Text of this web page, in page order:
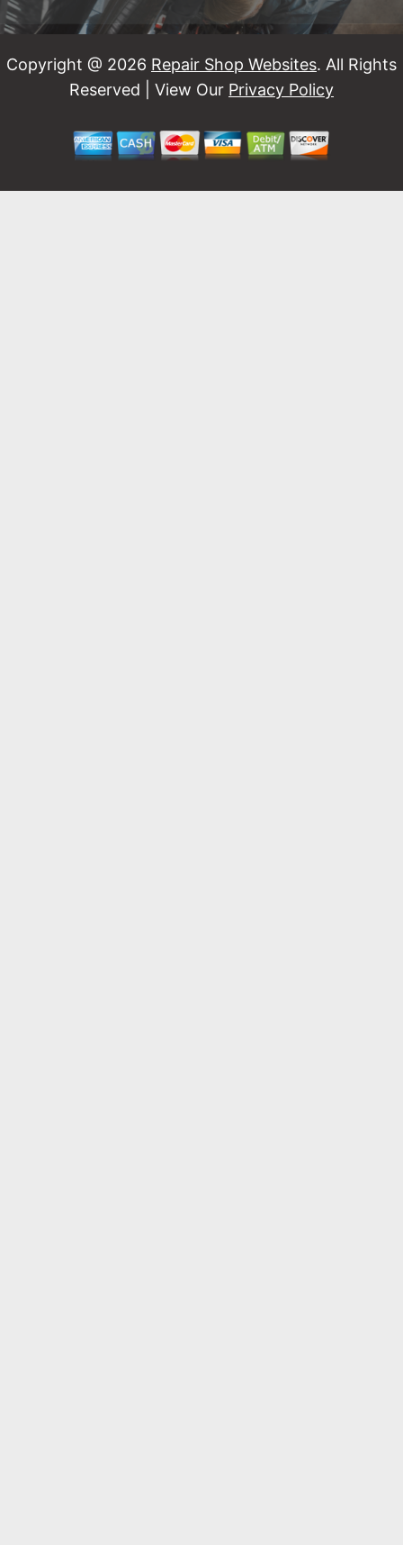
Copyright @ 2026 Repair Shop Websites. All Rights
Reserved | View Our Privacy Policy